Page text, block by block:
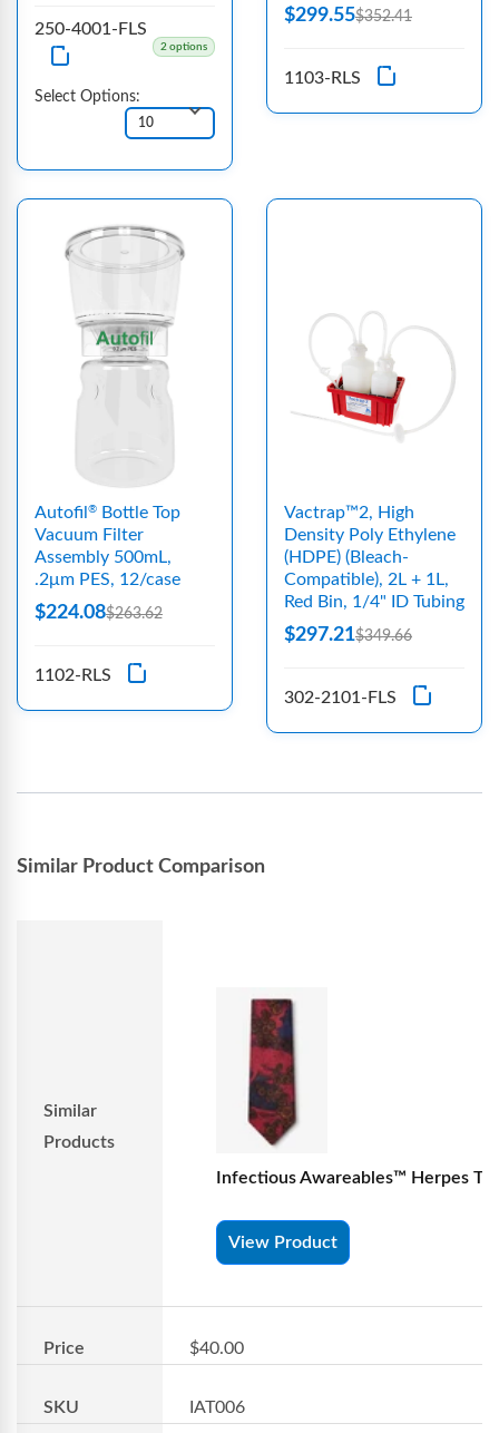
250-4001-FLS
2 options
Select Options:
$299.55$352.41
1103-RLS
Autofil ®
Bottle Top
Vacuum Filter
Assembly 500mL,
.2μm PES, 12/case
$224.08$263.62
1102-RLS
Vactrap™2, High
Density Poly Ethylene
(HDPE) (Bleach-
Compatible), 2L + 1L,
Red Bin, 1/4" ID Tubing
$297.21$349.66
302-2101-FLS
Similar Product Comparison
Similar
Products
Infectious Awareables™ Herpes Tie
View Product
Price $40.00
SKU IAT006